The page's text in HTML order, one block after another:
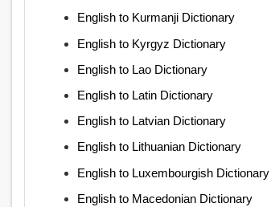
English to Kurmanji Dictionary
English to Kyrgyz Dictionary
English to Lao Dictionary
English to Latin Dictionary
English to Latvian Dictionary
English to Lithuanian Dictionary
English to Luxembourgish Dictionary
English to Macedonian Dictionary